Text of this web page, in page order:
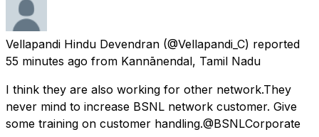
Vellapandi Hindu Devendran (@Vellapandi_C) reported
55 minutes ago from Kannānendal, Tamil Nadu
I think they are also working for other network.They
never mind to increase BSNL network customer. Give
some training on customer handling.@BSNLCorporate